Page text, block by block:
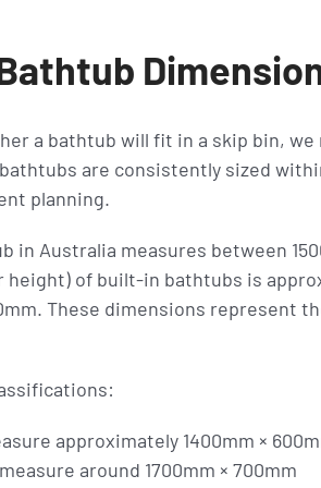
a bathtub will fit in a skip bin,
are consistently sized
planning.
in Australia measures between
height) of built-in bathtubs is
These dimensions represent
approximately 1400mm ×
around 1700mm × 700mm